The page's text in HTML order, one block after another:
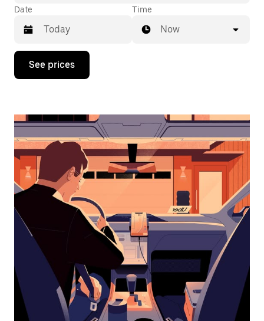
Date
Press
down
interact
the
calendar
and
select
a
date.
Press
the
escape
button
the
calendar.
Time
Now
See prices